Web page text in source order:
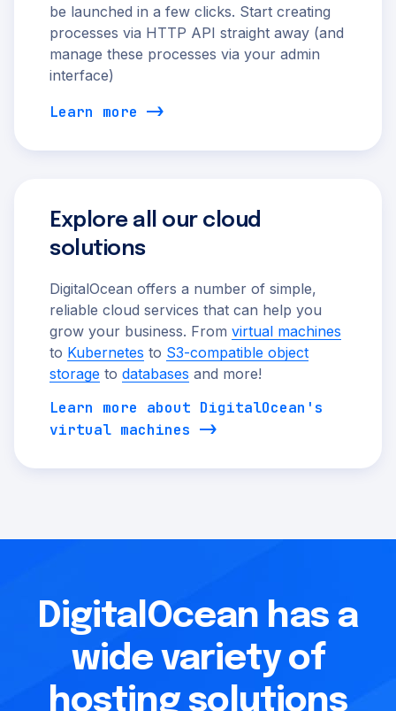
be launched in a few clicks. Start creating
processes via HTTP API straight away (and
manage these processes via your admin
interface)
Learn more
Explore all our cloud
solutions
DigitalOcean offers a number of simple,
reliable cloud services that can help you
grow your business. From virtual machines
to Kubernetes to S3-compatible object
storage to databases and more!
Learn more about DigitalOcean's
virtual machines
DigitalOcean has a
wide variety of
hosting solutions